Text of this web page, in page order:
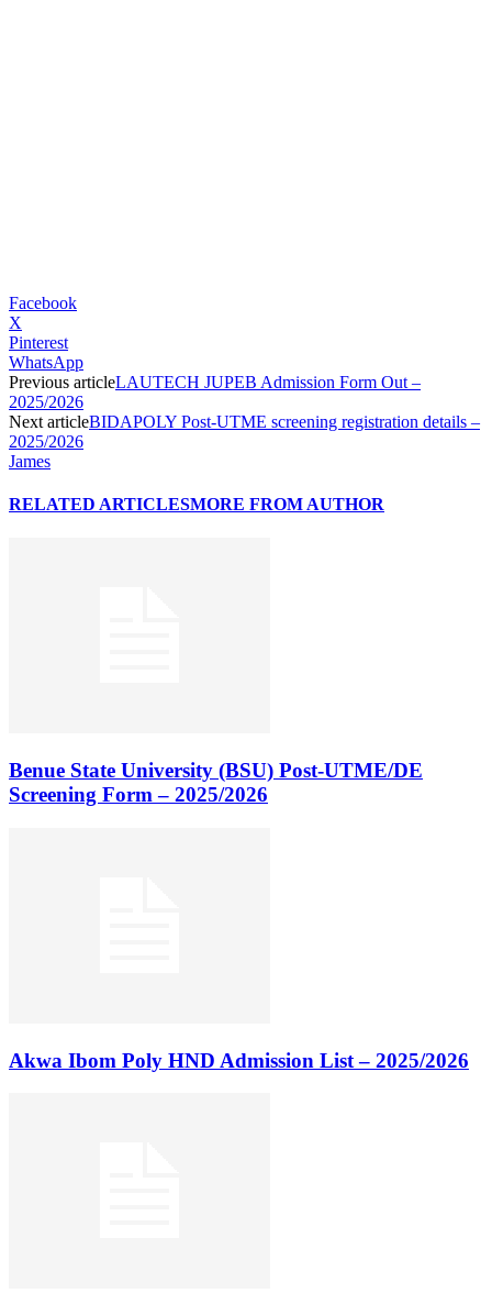
Facebook
X
Pinterest
WhatsApp
Previous articleLAUTECH JUPEB Admission Form Out –
2025/2026
Next articleBIDAPOLY Post-UTME screening registration details –
2025/2026
James
RELATED ARTICLESMORE FROM AUTHOR
Benue State University (BSU) Post-UTME/DE
Screening Form – 2025/2026
Akwa Ibom Poly HND Admission List – 2025/2026